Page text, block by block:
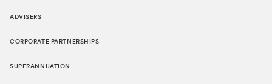
ADVISERS
CORPORATE PARTNERSHIPS
SUPERANNUATION